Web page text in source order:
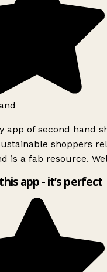
app of second hand
shoppers
is a fab resource.
app - it’s perfect